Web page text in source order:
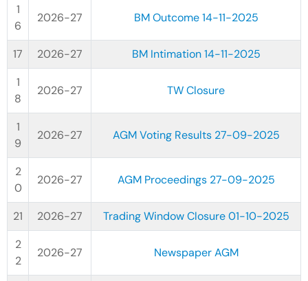
2026-27 BM Outcome 14-11-2025
2026-27 BM Intimation 14-11-2025
2026-27 TW Closure
2026-27 AGM Voting Results 27-09-2025
2026-27 AGM Proceedings 27-09-2025
2026-27 Trading Window Closure 01-10-2025
2026-27 Newspaper AGM